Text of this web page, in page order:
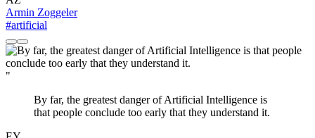
Armin Zoggeler
#artificial
"
By far, the greatest danger of Artificial Intelligence is
that people conclude too early that they understand it.